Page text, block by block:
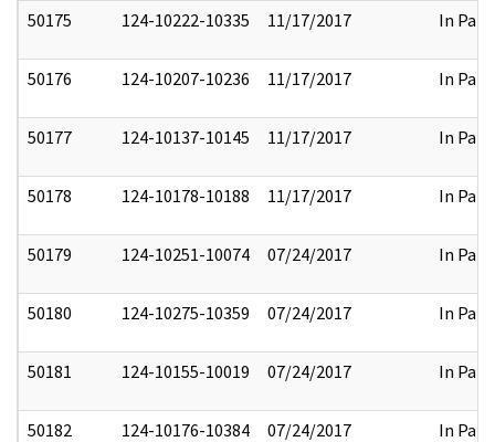
50175 124-10222-10335 11/17/2017 In Part
50176 124-10207-10236 11/17/2017 In Part
50177 124-10137-10145 11/17/2017 In Part
50178 124-10178-10188 11/17/2017 In Part
50179 124-10251-10074 07/24/2017 In Part
50180 124-10275-10359 07/24/2017 In Part
50181 124-10155-10019 07/24/2017 In Part
50182 124-10176-10384 07/24/2017 In Part